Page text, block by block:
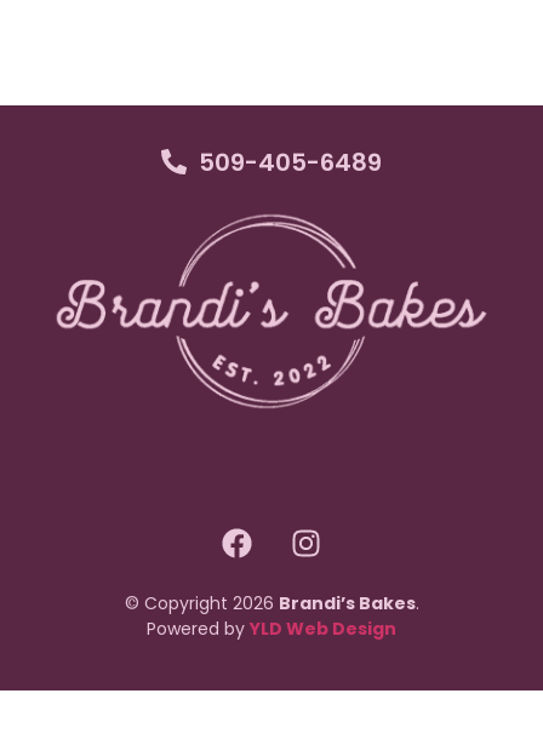
509-405-6489
© Copyright 2026 Brandi’s Bakes.
Powered by YLD Web Design